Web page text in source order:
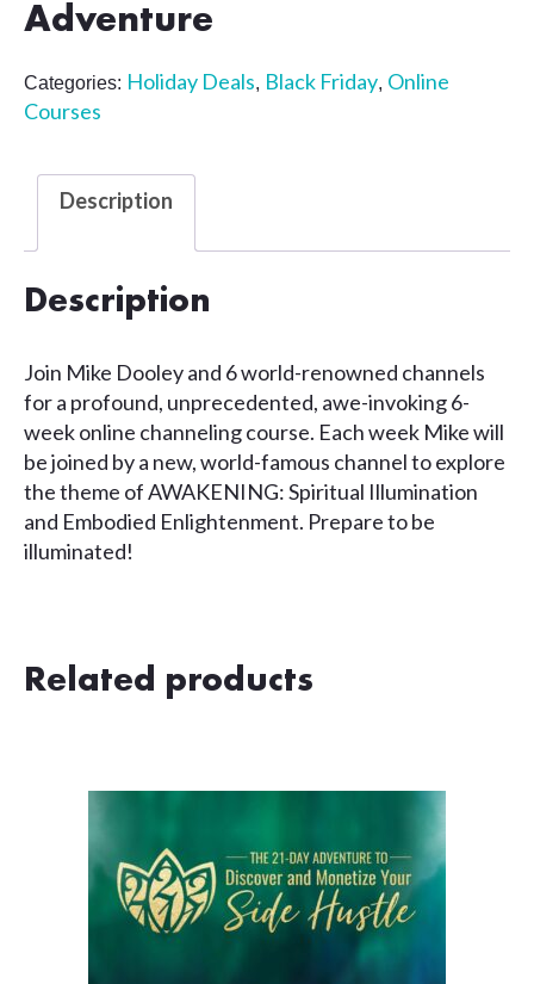
Adventure
Categories: Holiday Deals, Black Friday, Online
Courses
Description
Description
Join Mike Dooley and 6 world-renowned channels
for a profound, unprecedented, awe-invoking 6-
week online channeling course. Each week Mike will
be joined by a new, world-famous channel to explore
the theme of AWAKENING: Spiritual Illumination
and Embodied Enlightenment. Prepare to be
illuminated!
Related products